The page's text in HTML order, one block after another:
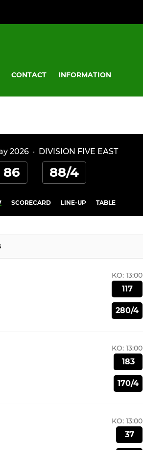
CONTACT INFORMATION
2026 · DIVISION FIVE EAST
86 88/4
SCORECARD LINE-UP TABLE
KO: 13:00
117
280/4
KO: 13:00
183
170/4
KO: 13:00
37